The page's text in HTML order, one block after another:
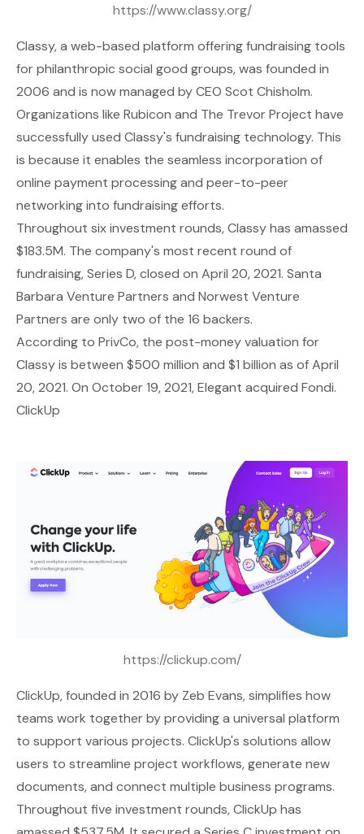
https://www.classy.org/
Classy, a web-based platform offering fundraising tools
for philanthropic social good groups, was founded in
2006 and is now managed by CEO Scot Chisholm.
Organizations like Rubicon and The Trevor Project have
successfully used Classy's fundraising technology. This
is because it enables the seamless incorporation of
online payment processing and peer-to-peer
networking into fundraising efforts.
Throughout six investment rounds, Classy has amassed
$183.5M. The company's most recent round of
fundraising, Series D, closed on April 20, 2021. Santa
Barbara Venture Partners and Norwest Venture
Partners are only two of the 16 backers.
According to PrivCo, the post-money valuation for
Classy is between $500 million and $1 billion as of April
20, 2021. On October 19, 2021, Elegant acquired Fondi.
ClickUp
https://clickup.com/
ClickUp, founded in 2016 by Zeb Evans, simplifies how
teams work together by providing a universal platform
to support various projects. ClickUp's solutions allow
users to streamline project workflows, generate new
documents, and connect multiple business programs.
Throughout five investment rounds, ClickUp has